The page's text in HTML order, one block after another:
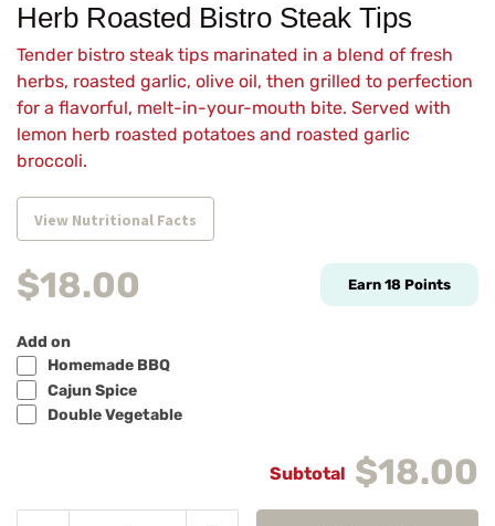
Herb Roasted Bistro Steak Tips
Tender bistro steak tips marinated in a blend of fresh
herbs, roasted garlic, olive oil, then grilled to perfection
for a flavorful, melt-in-your-mouth bite. Served with
lemon herb roasted potatoes and roasted garlic
broccoli.
View Nutritional Facts
$18.00 Earn 18 Points
Add on
Homemade BBQ
Cajun Spice
Double Vegetable
$18.00